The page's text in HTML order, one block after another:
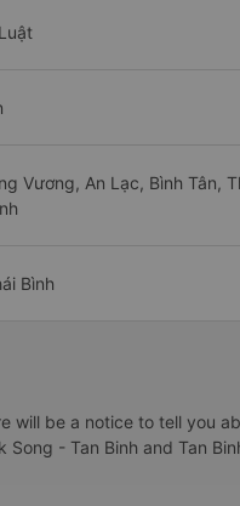
Vương, An Lạc, Bình Tân,
Bình
will be a notice to tell you
- Tan Binh and Tan